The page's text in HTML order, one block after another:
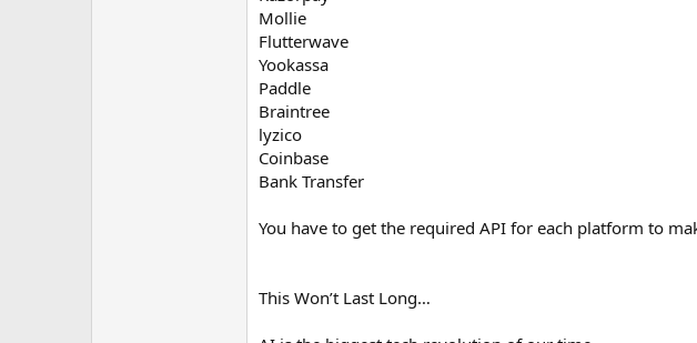
Mollie
Flutterwave
Yookassa
Paddle
Braintree
lyzico
Coinbase
Bank Transfer
You have to get the required API for each platform to
This Won’t Last Long…